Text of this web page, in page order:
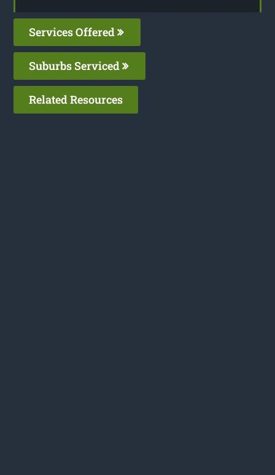
Services Offered
Suburbs Serviced
Related Resources